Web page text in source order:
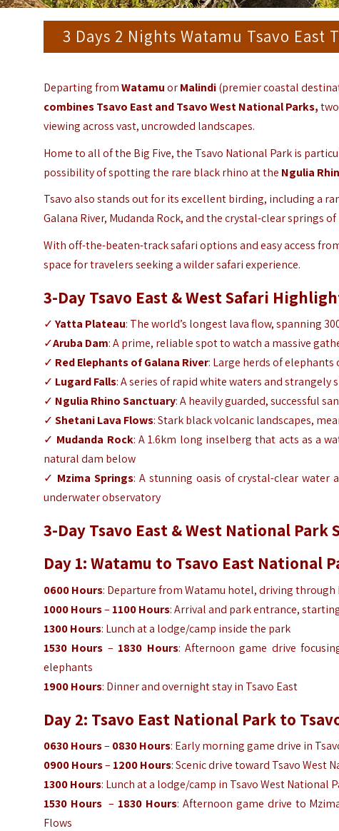
3 Days 2 Nights Watamu Tsavo
Departing fromWatamuorMalindi(premier coastal
combinesTsavo EastandTsavo WestNational Parks,
viewing across vast, uncrowded landscapes.
Home to all of the Big Five, the Tsavo National Park is
possibility of spotting the rare black rhino at the Ngulia
Tsavo also stands out for its excellent birding, including a
Galana River, Mudanda Rock, and the crystal-clear springs of
With off-the-beaten-track safari options and easy access
space for travelers seeking a wilder safari experience.
3-Day Tsavo East & West Safari
✓ Yatta Plateau: The world’s longest lava flow, spanning
✓Aruba Dam: A prime, reliable spot to watch a massive
✓ Red Elephants of Galana River: Large herds of
✓ Lugard Falls: A series of rapid white waters and strangely
✓ Ngulia Rhino Sanctuary: A heavily guarded, successful
✓ Shetani Lava Flows: Stark black volcanic landscapes,
✓ Mudanda Rock: A 1.6km long inselberg that acts as a
natural dam below
✓ Mzima Springs: A stunning oasis of crystal-clear water
underwater observatory
3-Day Tsavo East & West National
Day 1: Watamu to Tsavo East National
0600 Hours: Departure from Watamu hotel, driving
1000 Hours– 1100 Hours: Arrival and park entrance,
1300 Hours: Lunch at a lodge/camp inside the park
1530 Hours – 1830 Hours: Afternoon game drive
elephants
1900 Hours: Dinner and overnight stay in Tsavo East
Day 2: Tsavo East National Park to
0630 Hours– 0830 Hours: Early morning game drive in
0900 Hours– 1200 Hours: Scenic drive toward Tsavo West
1300 Hours: Lunch at a lodge/camp in Tsavo West National
1530 Hours– 1830 Hours: Afternoon game drive to
Flows